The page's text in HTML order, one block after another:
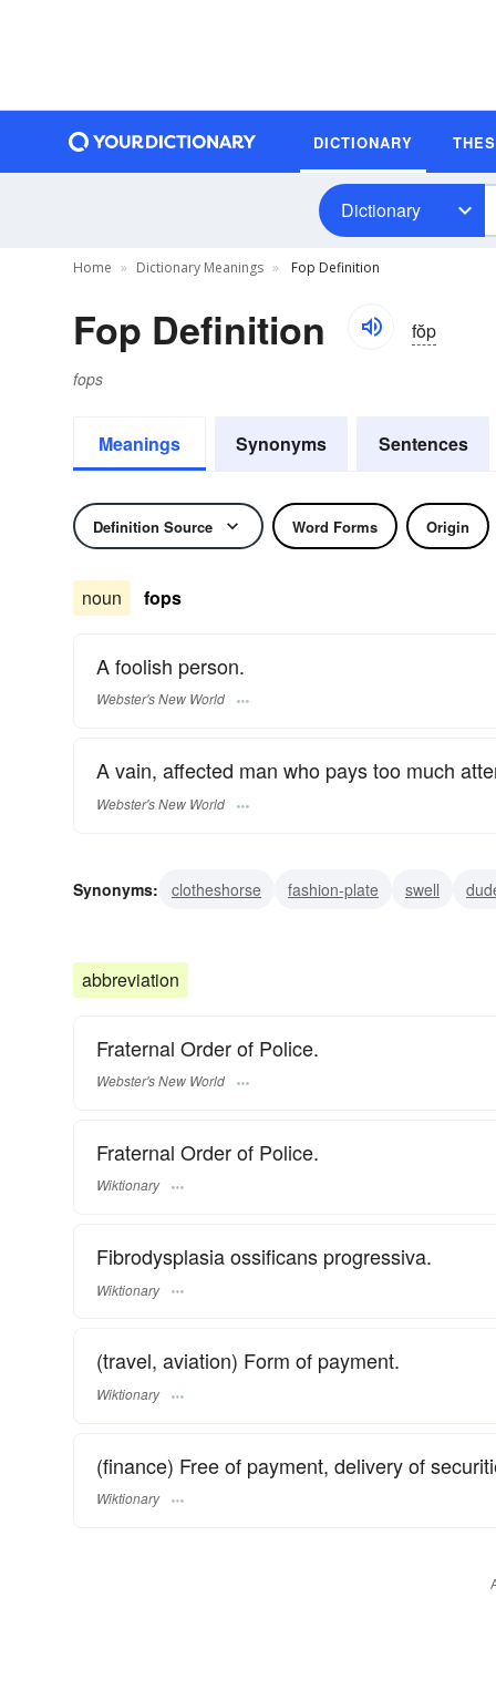
DICTIONARY
Dictionary
Home Dictionary Meanings Fop Definition
Fop Definition fŏp
fops
Meanings Synonyms Sentences
Definition Source Word Forms Origin
noun fops
A foolish person.
Webster's New World
A vain, affected man who pays too much
Webster's New World
Synonyms: clotheshorse fashion-plate swell
abbreviation
Fraternal Order of Police.
Webster's New World
Fraternal Order of Police.
Wiktionary
Fibrodysplasia ossificans progressiva.
Wiktionary
(travel, aviation) Form of payment.
Wiktionary
(finance) Free of payment, delivery of
Wiktionary